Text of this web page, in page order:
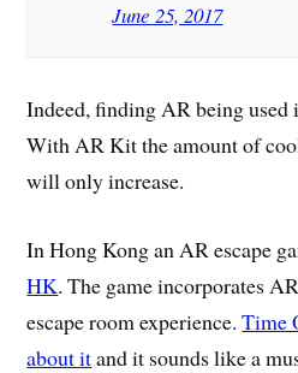
June 25, 2017
Indeed, finding AR being used
With AR Kit the amount of
will only increase.
In Hong Kong an AR escape
HK. The game incorporates
escape room experience.Time
about itand it sounds like a